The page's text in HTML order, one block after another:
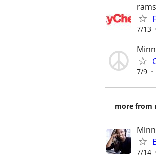
7/13
7/9
more from
7/14